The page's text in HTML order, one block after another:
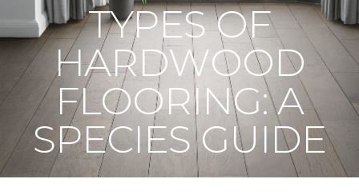
TYPES OF
HARDWOOD
FLOORING: A
SPECIES GUIDE